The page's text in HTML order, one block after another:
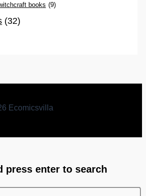
books (9)
(32)
Ecomicsvilla
press enter to search